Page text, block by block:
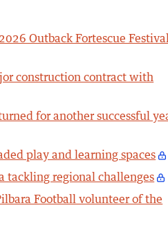
Outback Fortescue
construction contract with
for another successful
play and learning spaces
tackling regional challenges
Football volunteer of the